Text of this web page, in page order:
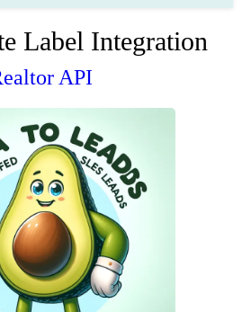
Label Integration
API